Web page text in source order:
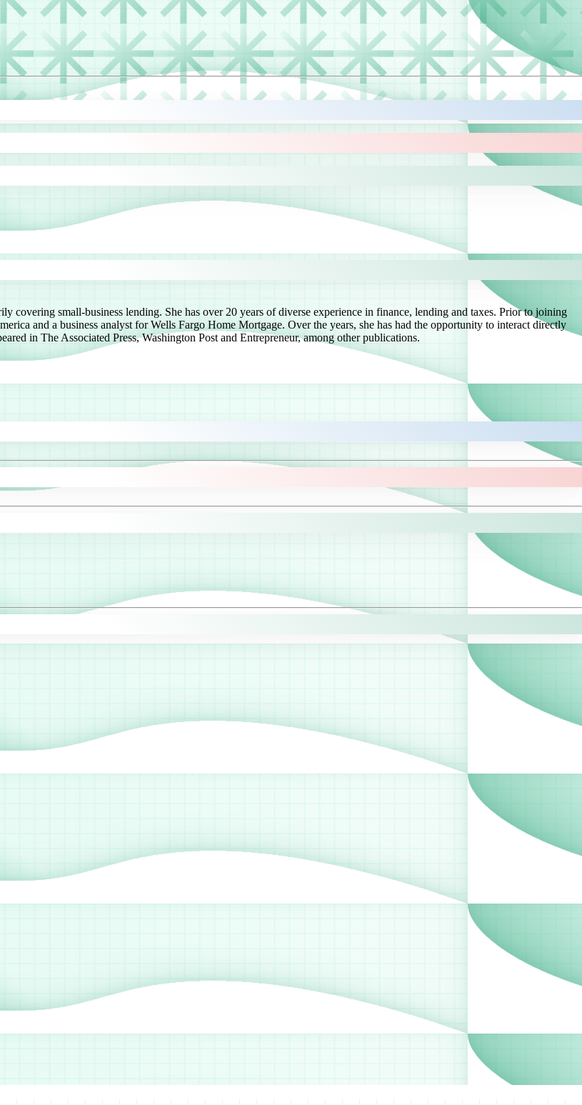
covering small-business lending. She has over 20 years of diverse experience in finance, lending and taxes. Prior to joining
and a business analyst for Wells Fargo Home Mortgage. Over the years, she has had the opportunity to interact directly
in The Associated Press, Washington Post and Entrepreneur, among other publications.